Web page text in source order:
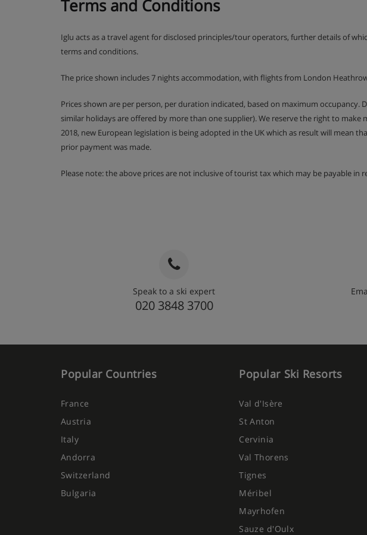
Hotel Catering
Daily continental breakfast buffet with additional hot options
Terms and Conditions
Iglu acts as a travel agent for disclosed principles/tour operators, further details of
terms and conditions.
The price shown includes 7 nights accommodation, with flights from London
Prices shown are per person, per duration indicated, based on maximum
similar holidays are offered by more than one supplier). We reserve the right to
2018, new European legislation is being adopted in the UK which as result will
prior payment was made.
Please note: the above prices are not inclusive of tourist tax which may be payable in
Speak to a ski expert
020 3848 3700
Popular Countries
France
Austria
Italy
Andorra
Switzerland
Bulgaria
Popular Ski Resorts
Val d'Isère
St Anton
Cervinia
Val Thorens
Tignes
Méribel
Mayrhofen
Sauze d'Oulx